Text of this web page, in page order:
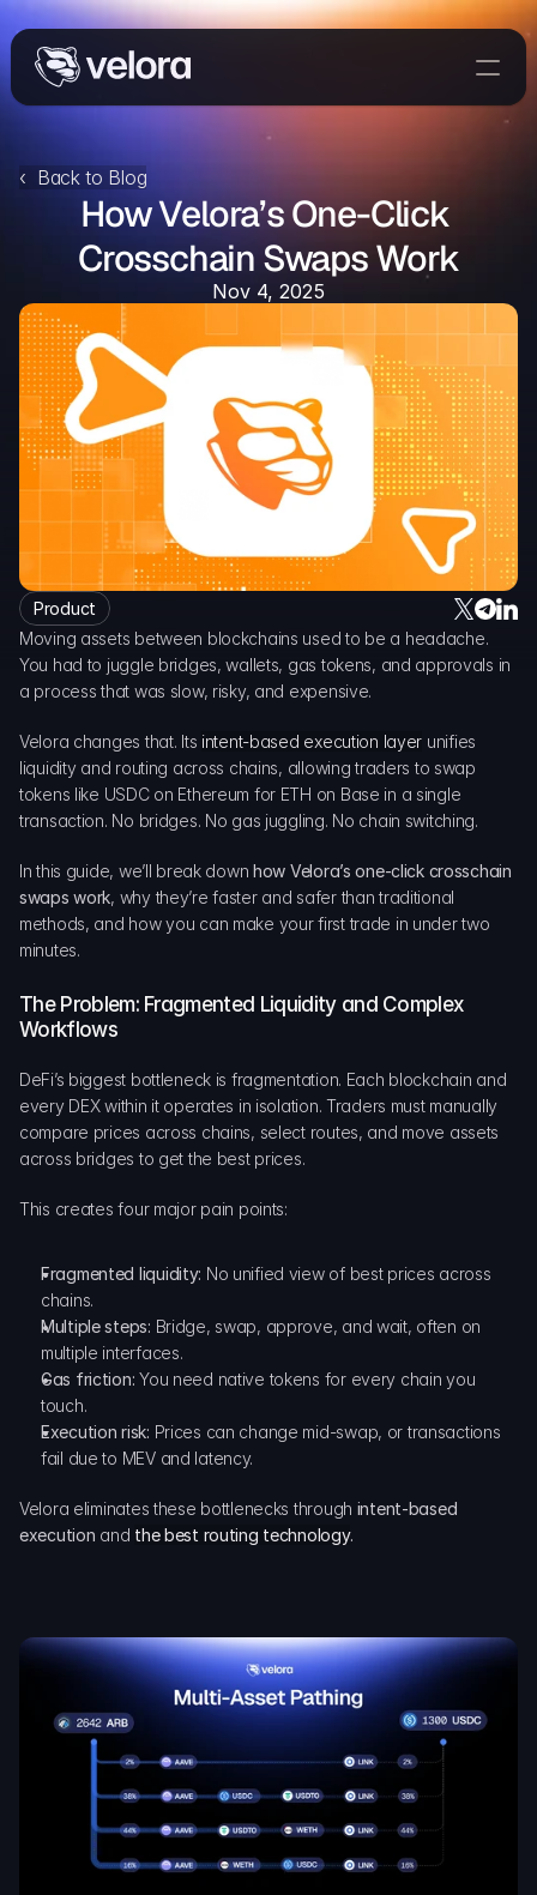
Trade
Delta
Developers
Explorer
Delta Protocol
Aggregation Protocol
Widget
DAO Forum
Snapshots
Discord
For Protocols
For Wallets
‹  Back to Blog
How Velora’s One-Click
Crosschain Swaps Work
Nov 4, 2025
Product
Moving assets between blockchains used to be a headache.
You had to juggle bridges, wallets, gas tokens, and approvals in
a process that was slow, risky, and expensive.
Velora changes that. Its intent-based execution layer unifies
liquidity and routing across chains, allowing traders to swap
tokens like USDC on Ethereum for ETH on Base in a single
transaction. No bridges. No gas juggling. No chain switching.
In this guide, we’ll break down how Velora’s one-click crosschain
swaps work, why they’re faster and safer than traditional
methods, and how you can make your first trade in under two
minutes.
The Problem: Fragmented Liquidity and Complex
Workflows
DeFi’s biggest bottleneck is fragmentation. Each blockchain and
every DEX within it operates in isolation. Traders must manually
compare prices across chains, select routes, and move assets
across bridges to get the best prices.
This creates four major pain points:
Fragmented liquidity: No unified view of best prices across
chains.
Multiple steps: Bridge, swap, approve, and wait, often on
multiple interfaces.
Gas friction: You need native tokens for every chain you
touch.
Execution risk: Prices can change mid-swap, or transactions
fail due to MEV and latency.
Velora eliminates these bottlenecks through intent-based
execution and the best routing technology.